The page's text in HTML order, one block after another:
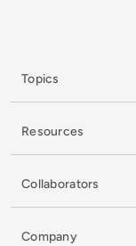
Topics
Resources
Collaborators
Company